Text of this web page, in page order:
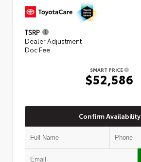
TSRP
Dealer Adjustment
Doc Fee
SMART PRICE
$52,586
Confirm Availability